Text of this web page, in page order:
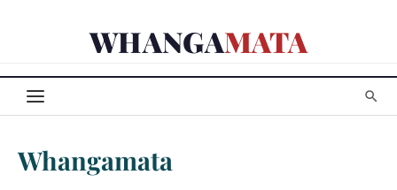
WHANGAMATA
Whangamata